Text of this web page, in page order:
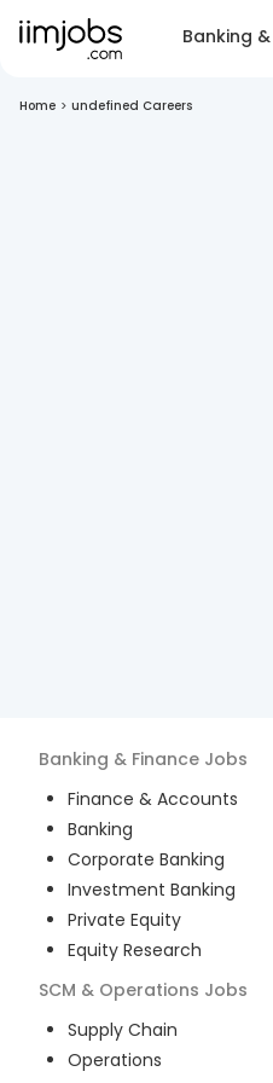
Banking
Home > undefined Careers
Banking & Finance Jobs
Finance & Accounts
Banking
Corporate Banking
Investment Banking
Private Equity
Equity Research
SCM & Operations Jobs
Supply Chain
Operations